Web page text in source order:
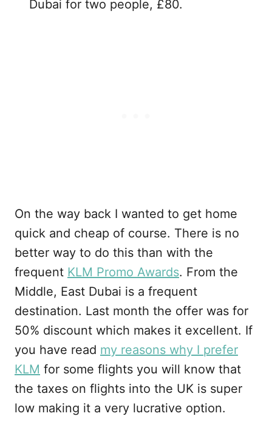
Dubai for two people, £80.
On the way back I wanted to get home
quick and cheap of course. There is no
better way to do this than with the
frequent KLM Promo Awards. From the
Middle, East Dubai is a frequent
destination. Last month the offer was for
50% discount which makes it excellent. If
you have read my reasons why I prefer
KLM for some flights you will know that
the taxes on flights into the UK is super
low making it a very lucrative option.